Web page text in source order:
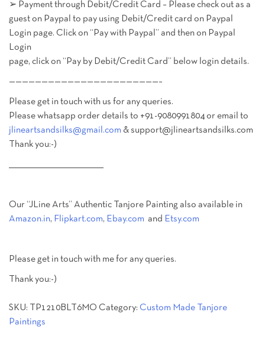
➢ Payment through Debit/Credit Card – Please check out as a
guest on Paypal to pay using Debit/Credit card on Paypal
Login page. Click on “Pay with Paypal” and then on Paypal
Login
page, click on “Pay by Debit/Credit Card” below login details.
———————————————————————–
Please get in touch with us for any queries.
Please whatsapp order details to +91-9080991804 or email to
jlineartsandsilks@gmail.com & support@jlineartsandsilks.com
Thank you:-)
Our “JLine Arts” Authentic Tanjore Painting also available in
Amazon.in, Flipkart.com, Ebay.com and Etsy.com
Please get in touch with me for any queries.
Thank you:-)
SKU: TP1210BLT6MO Category: Custom Made Tanjore
Paintings